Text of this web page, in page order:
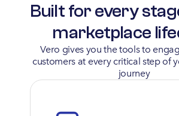
Built for every
marketplace
Vero gives you the tools to
customers at every critical step of
journey